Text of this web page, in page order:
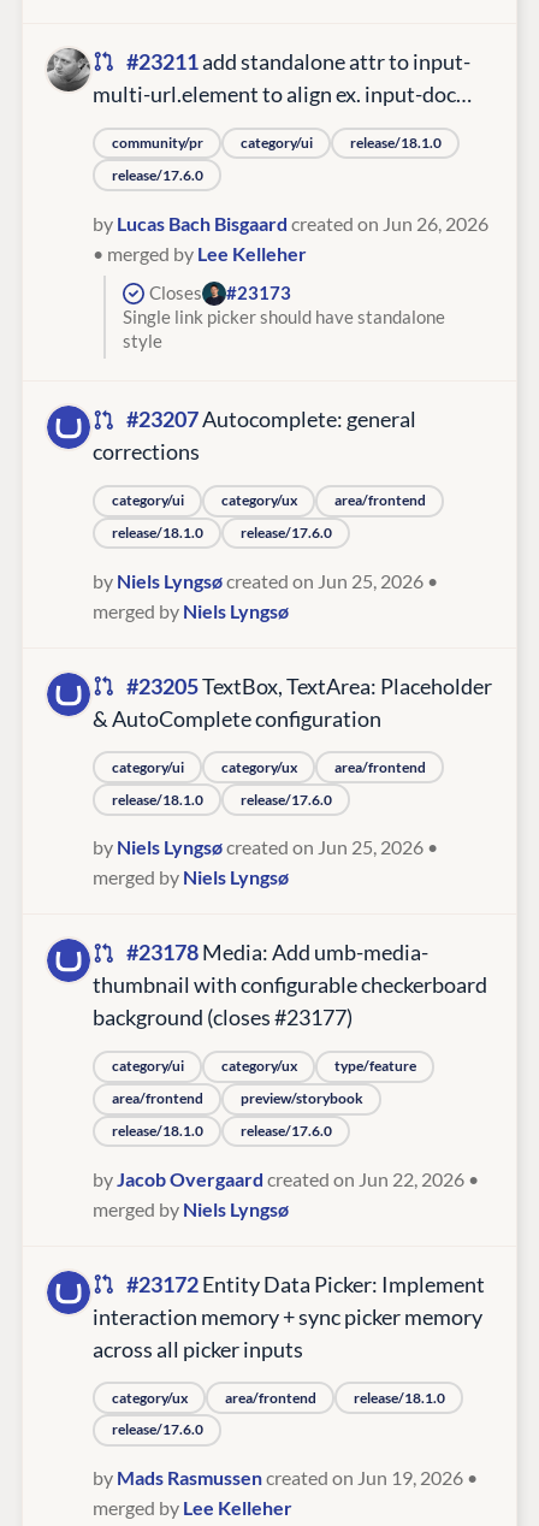
#23211add standalone attr to input-
multi-url.element to align ex. input-doc…
community/pr category/ui
release/18.1.0
release/17.6.0
by Lucas Bach Bisgaard created on Jun 26, 2026
• merged by Lee Kelleher
Closes
#23173
Single link picker should have standalone
style
#23207Autocomplete: general
corrections
category/ui category/ux
area/frontend
release/18.1.0
release/17.6.0
by Niels Lyngsøcreated on Jun 25, 2026 •
merged by Niels Lyngsø
#23205TextBox, TextArea: Placeholder
& AutoComplete configuration
category/ui category/ux
area/frontend
release/18.1.0
release/17.6.0
by Niels Lyngsøcreated on Jun 25, 2026 •
merged by Niels Lyngsø
#23178Media: Add umb-media-
thumbnail with configurable checkerboard
background (closes #23177)
category/ui category/ux
type/feature
area/frontend
preview/storybook
release/18.1.0
release/17.6.0
by Jacob Overgaard created on Jun 22, 2026 •
merged by Niels Lyngsø
#23172Entity Data Picker: Implement
interaction memory + sync picker memory
across all picker inputs
category/ux area/frontend
release/18.1.0
release/17.6.0
by Mads Rasmussencreated on Jun 19, 2026 •
merged by Lee Kelleher